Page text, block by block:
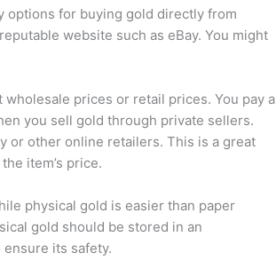
options for buying gold directly from
website such as eBay. You might
prices or retail prices. You pay a
you sell gold through private sellers.
or other online retailers. This is a great
item’s price.
physical gold is easier than paper
gold should be stored in an
its safety.